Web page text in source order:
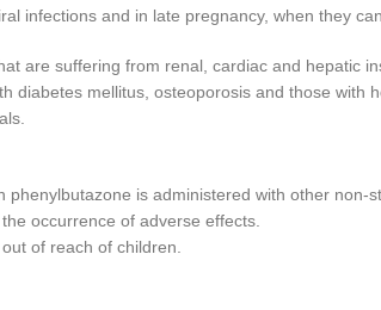
infections and in late pregnancy, when they
are suffering from renal, cardiac and hepatic
diabetes mellitus, osteoporosis and those
is administered with other
occurrence of adverse effects.
of reach of children.